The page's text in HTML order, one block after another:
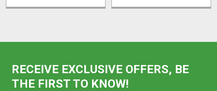
RECEIVE EXCLUSIVE OFFERS, BE
THE FIRST TO KNOW!